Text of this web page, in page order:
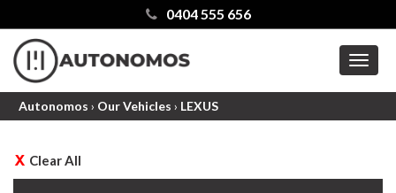
0404 555 656
Autonomos › Our Vehicles › LEXUS
Clear All